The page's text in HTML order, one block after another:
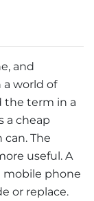
and
world of
the term in a
a cheap
can. The
useful. A
mobile phone
or replace.